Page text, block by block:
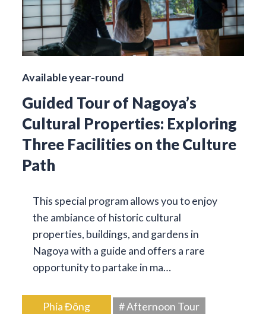
Available year-round
Guided Tour of Nagoya’s
Cultural Properties: Exploring
Three Facilities on the Culture
Path
This special program allows you to enjoy
the ambiance of historic cultural
properties, buildings, and gardens in
Nagoya with a guide and offers a rare
opportunity to partake in ma…
Phía Đông
# Afternoon Tour